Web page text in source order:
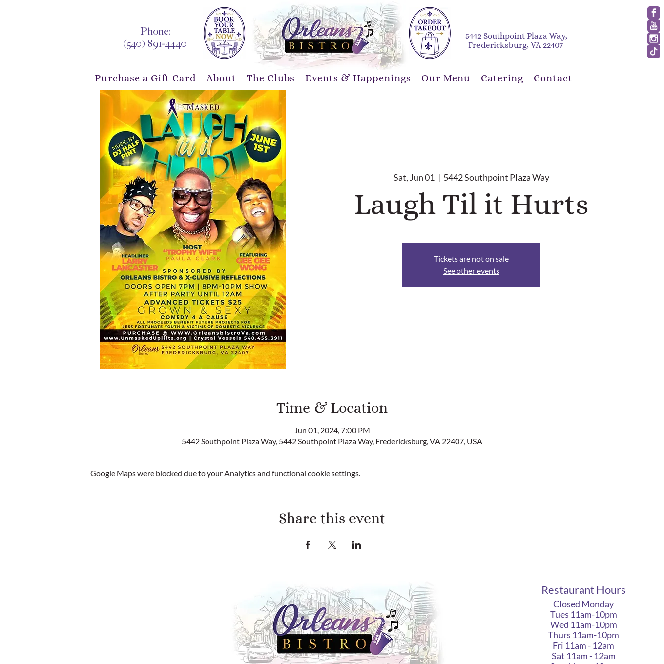
5442 Southpoint Plaza Way,
Fredericksburg, VA 22407
Phone:
(540) 891-4440
Purchase a Gift Card About The Clubs Events & Happenings Our Menu Catering Contact
Sat, Jun 01
  |
5442 Southpoint Plaza Way
Laugh Til it Hurts
Tickets are not on sale
See other events
Time & Location
Jun 01, 2024, 7:00 PM
5442 Southpoint Plaza Way, 5442 Southpoint Plaza Way, Fredericksburg, VA 22407, USA
Google Maps were blocked due to your Analytics and functional cookie settings.
Share this event
Restaurant Hours
Closed Monday
Tues 11am-10pm
Wed 11am-10pm
Thurs 11am-10pm
Fri 11am - 12am
Sat 11am - 12am